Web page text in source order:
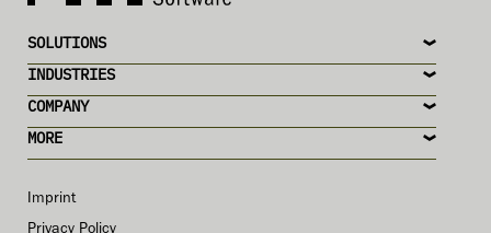
MORE
COMPANY
INDUSTRIES
SOLUTIONS
Imprint